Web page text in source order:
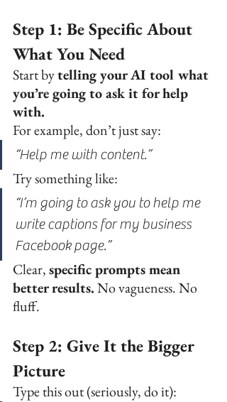
Step 1: Be Specific About
What You Need
Start by telling your AI tool what
you’re going to ask it for help
with.
For example, don’t just say:
“Help me with content.”
Try something like:
“I’m going to ask you to help me
write captions for my business
Facebook page.”
Clear, specific prompts mean
better results. No vagueness. No
fluff.
Step 2: Give It the Bigger
Picture
Type this out (seriously, do it):